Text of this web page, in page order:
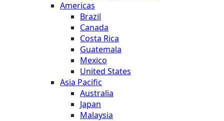
Americas
Brazil
Canada
Costa Rica
Guatemala
Mexico
United States
Asia Pacific
Australia
Japan
Malaysia